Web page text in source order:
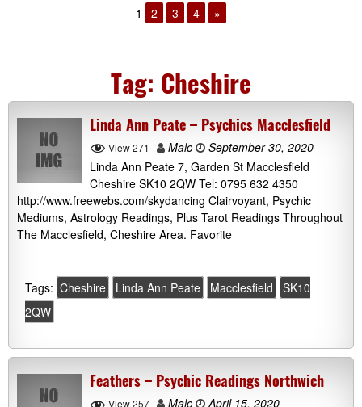
1 2 3 4 »
Tag: Cheshire
Linda Ann Peate – Psychics Macclesfield
View 271 Malc
September 30, 2020
Linda Ann Peate 7, Garden St Macclesfield
Cheshire SK10 2QW Tel: 0795 632 4350
http://www.freewebs.com/skydancing Clairvoyant, Psychic
Mediums, Astrology Readings, Plus Tarot Readings Throughout
The Macclesfield, Cheshire Area. Favorite
Tags: Cheshire Linda Ann Peate Macclesfield
SK10
2QW
Feathers – Psychic Readings Northwich
View 257 Malc
April 15, 2020